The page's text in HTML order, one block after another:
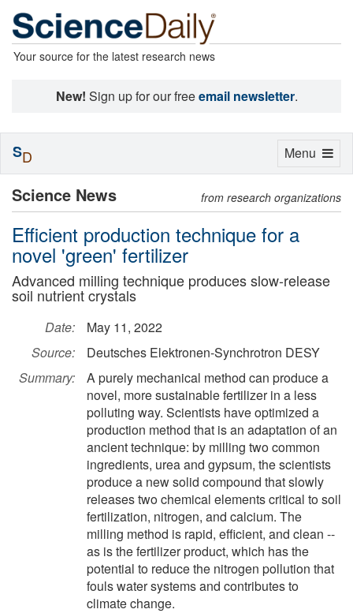
Your source for the latest research news
New! Sign up for our freeemail newsletter.
Science News from research organizations
Efficient production technique for a
novel 'green' fertilizer
Advanced milling technique produces slow-release
soil nutrient crystals
Date:
May 11, 2022
Source:
Deutsches Elektronen-Synchrotron DESY
Summary:
A purely mechanical method can produce a
novel, more sustainable fertilizer in a less
polluting way. Scientists have optimized a
production method that is an adaptation of an
ancient technique: by milling two common
ingredients, urea and gypsum, the scientists
produce a new solid compound that slowly
releases two chemical elements critical to soil
fertilization, nitrogen, and calcium. The
milling method is rapid, efficient, and clean --
as is the fertilizer product, which has the
potential to reduce the nitrogen pollution that
fouls water systems and contributes to
climate change.
Toggle
Menu
SD